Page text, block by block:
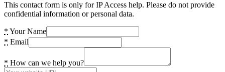
This contact form is only for IP Access help. Please do not provide
confidential information or personal data.
* Your Name
* Email
* How can we help you?